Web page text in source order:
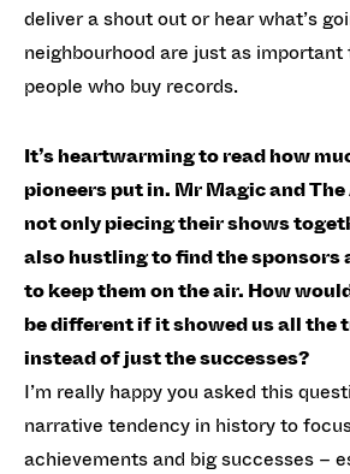
deliver a shout out or hear what’s
neighbourhood are just as
people who buy records.
It’s heartwarming to read how
pioneers put in. Mr Magic and
not only piecing their shows
also hustling to find the sponsors
to keep them on the air. How
be different if it showed us all the
instead of just the successes?
I’m really happy you asked this
narrative tendency in history to
achievements and big successes –